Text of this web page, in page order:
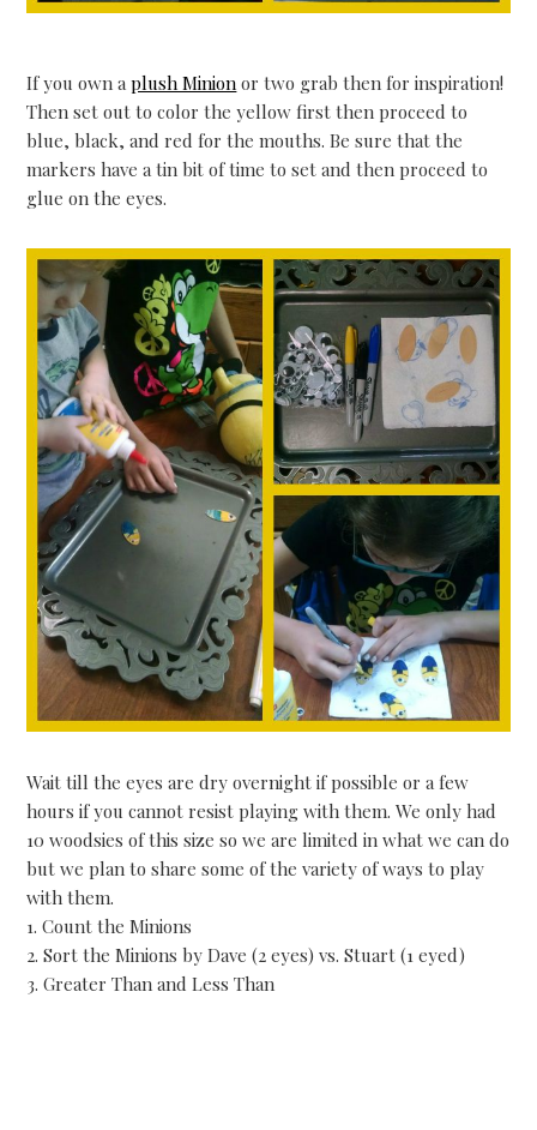
If you own aplush Minion or two grab then for inspiration!
Then set out to color the yellow first then proceed to
blue, black, and red for the mouths. Be sure that the
markers have a tin bit of time to set and then proceed to
glue on the eyes.
Wait till the eyes are dry overnight if possible or a few
hours if you cannot resist playing with them. We only had
10 woodsies of this size so we are limited in what we can do
but we plan to share some of the variety of ways to play
with them.
1. Count the Minions
2. Sort the Minions by Dave (2 eyes) vs. Stuart (1 eyed)
3. Greater Than and Less Than